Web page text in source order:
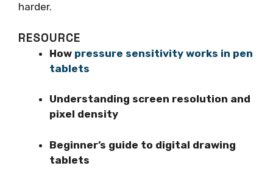
harder.
RESOURCE
How pressure sensitivity works in pen
tablets
Understanding screen resolution and
pixel density
Beginner’s guide to digital drawing
tablets